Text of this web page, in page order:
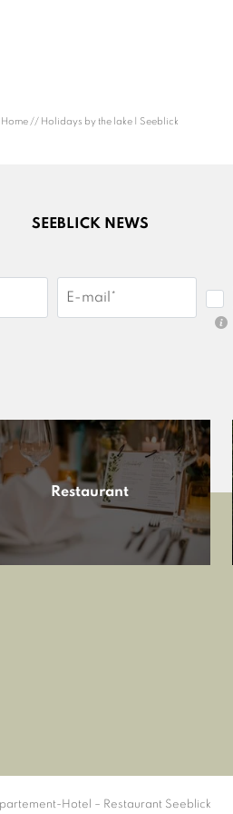
Home // Holidays by the lake | Seeblick
SEEBLICK NEWS
E-mail*
Restaurant
Hotel – Restaurant Seeblick